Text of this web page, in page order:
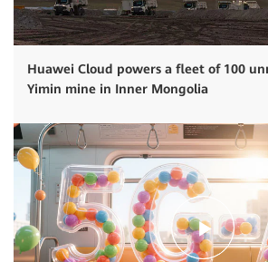
Huawei Cloud powers a fleet of 100
Yimin mine in Inner Mongolia